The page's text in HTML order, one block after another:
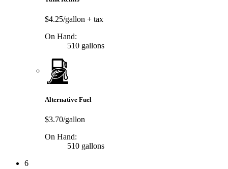
$4.25/gallon + tax
On Hand:
510 gallons
Alternative Fuel
$3.70/gallon
On Hand:
510 gallons
6